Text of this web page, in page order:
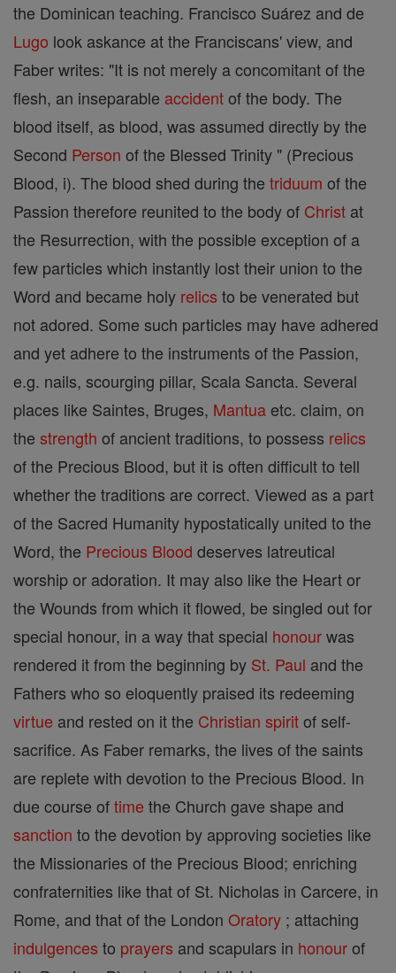
the Dominican teaching. Francisco Suárez and de
Lugo look askance at the Franciscans' view, and
Faber writes: "It is not merely a concomitant of the
flesh, an inseparable accidentof the body. The
blood itself, as blood, was assumed directly by the
Second Person of the Blessed Trinity " (Precious
Blood, i). The blood shed during the triduum of the
Passion therefore reunited to the body of Christ at
the Resurrection, with the possible exception of a
few particles which instantly lost their union to the
Word and became holy relics to be venerated but
not adored. Some such particles may have adhered
and yet adhere to the instruments of the Passion,
e.g. nails, scourging pillar, Scala Sancta. Several
places like Saintes, Bruges, Mantua etc. claim, on
the strength of ancient traditions, to possess relics
of the Precious Blood, but it is often difficult to tell
whether the traditions are correct. Viewed as a part
of the Sacred Humanity hypostatically united to the
Word, the Precious Blood deserves latreutical
worship or adoration. It may also like the Heart or
the Wounds from which it flowed, be singled out for
special honour, in a way that special honourwas
rendered it from the beginning by St. Paul and the
Fathers who so eloquently praised its redeeming
virtue and rested on it the Christian spiritof self-
sacrifice. As Faber remarks, the lives of the saints
are replete with devotion to the Precious Blood. In
due course oftime the Church gave shape and
sanction to the devotion by approving societies like
the Missionaries of the Precious Blood; enriching
confraternities like that of St. Nicholas in Carcere, in
Rome, and that of the London Oratory ; attaching
indulgences to prayers and scapulars in honourof